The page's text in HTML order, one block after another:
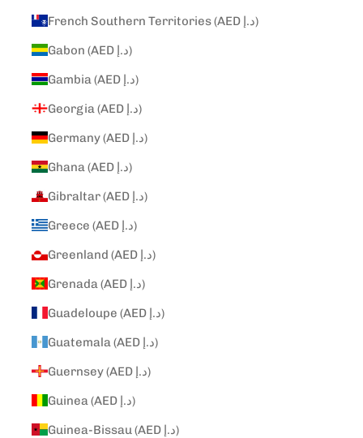
French Southern Territories (AED د.إ)
Gabon (AED د.إ)
Gambia (AED د.إ)
Georgia (AED د.إ)
Germany (AED د.إ)
Ghana (AED د.إ)
Gibraltar (AED د.إ)
Greece (AED د.إ)
Greenland (AED د.إ)
Grenada (AED د.إ)
Guadeloupe (AED د.إ)
Guatemala (AED د.إ)
Guernsey (AED د.إ)
Guinea (AED د.إ)
Guinea-Bissau (AED د.إ)